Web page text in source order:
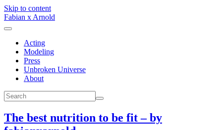
Skip to content
Fabian x Arnold
Acting
Modeling
Press
Unbroken Universe
About
The best nutrition to be fit – by